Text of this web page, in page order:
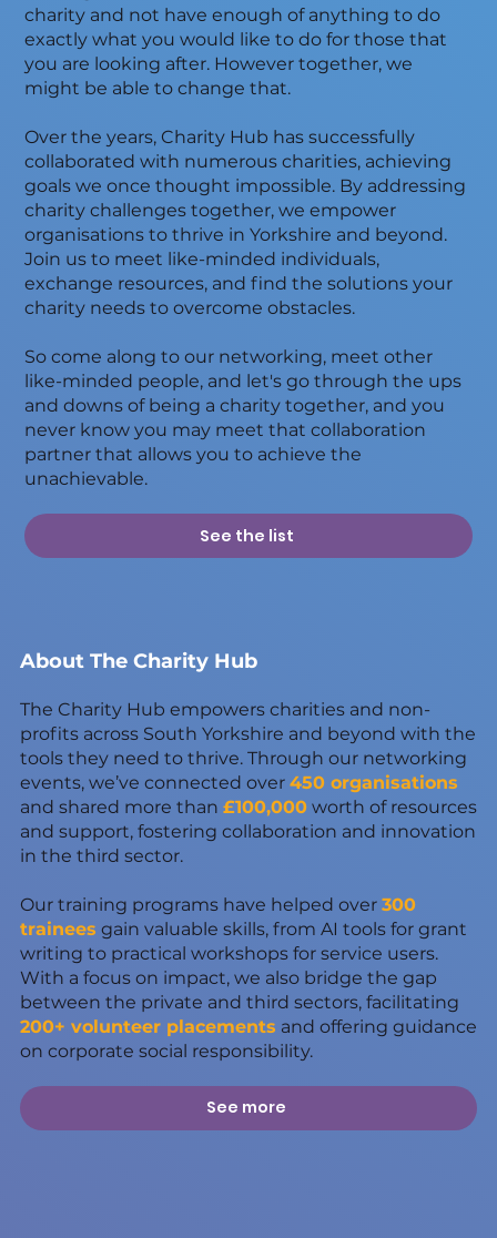
charity and not have enough of anything to do
exactly what you would like to do for those that
you are looking after. However together, we
might be able to change that.
Over the years, Charity Hub has successfully
collaborated with numerous charities, achieving
goals we once thought impossible. By addressing
charity challenges together, we empower
organisations to thrive in Yorkshire and beyond.
Join us to meet like-minded individuals,
exchange resources, and find the solutions your
charity needs to overcome obstacles.
So come along to our networking, meet other
like-minded people, and let's go through the ups
and downs of being a charity together, and you
never know you may meet that collaboration
partner that allows you to achieve the
unachievable.
See the list
About The Charity Hub
The Charity Hub empowers charities and non-
profits across South Yorkshire and beyond with the
tools they need to thrive. Through our networking
events, we’ve connected over 450 organisations
and shared more than £100,000worth of resources
and support, fostering collaboration and innovation
in the third sector.
Our training programs have helped over 300
trainees gain valuable skills, from AI tools for grant
writing to practical workshops for service users.
With a focus on impact, we also bridge the gap
between the private and third sectors, facilitating
200+ volunteer placements and offering guidance
on corporate social responsibility.
See more